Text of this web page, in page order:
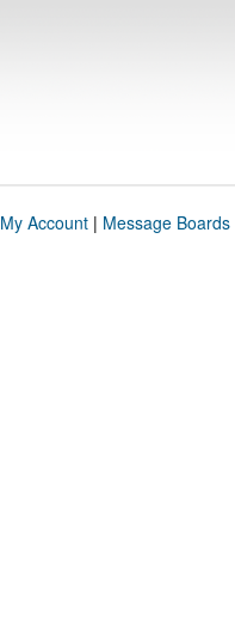
My Account| Message Boards